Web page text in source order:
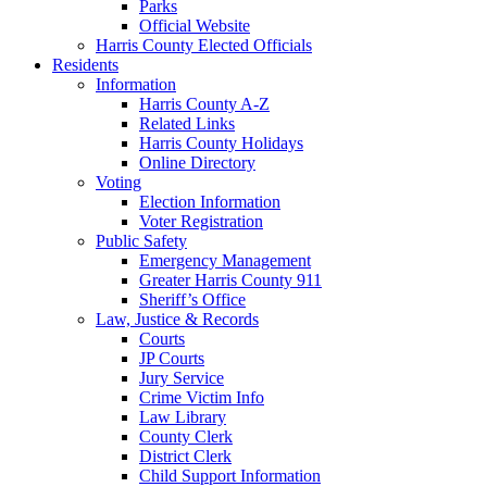
Parks
Official Website
Harris County Elected Officials
Residents
Information
Harris County A-Z
Related Links
Harris County Holidays
Online Directory
Voting
Election Information
Voter Registration
Public Safety
Emergency Management
Greater Harris County 911
Sheriff’s Office
Law, Justice & Records
Courts
JP Courts
Jury Service
Crime Victim Info
Law Library
County Clerk
District Clerk
Child Support Information